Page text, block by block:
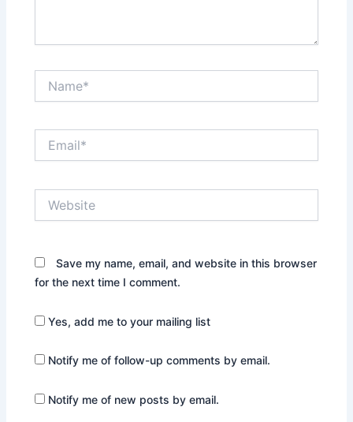
Save my name, email, and website in this browser
for the next time I comment.
Yes, add me to your mailing list
Notify me of follow-up comments by email.
Notify me of new posts by email.